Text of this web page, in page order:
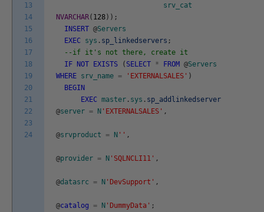
13
14
15
16
17
18
19
20
21
22
23
24
srv_cat
NVARCHAR( 128) ) ;
INSERT @Servers
EXEC sys . sp_linkedservers ;
--if it's not there, create it
IF NOT EXISTS ( SELECT * FROM @Servers
WHERE srv_name = 'EXTERNALSALES' )
BEGIN
EXEC master . sys . sp_addlinkedserver
@server = N 'EXTERNALSALES' ,
@srvproduct = N '' ,
@provider = N 'SQLNCLI11' ,
@datasrc = N 'DevSupport' ,
@catalog = N 'DummyData' ;